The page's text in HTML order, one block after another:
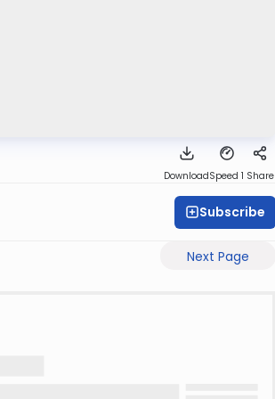
DownloadSpeed 1 Share
Subscribe
Next Page